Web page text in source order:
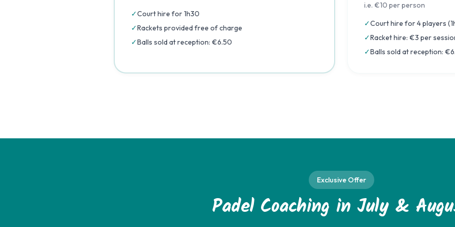
✓Court hire for 1h30
✓Rackets provided free of charge
✓Balls sold at reception: €6.50
i.e. €10 per person
✓Court hire for 4 players
✓Racket hire: €3 per
✓Balls sold at reception:
Exclusive Offer
Padel Coaching in July &